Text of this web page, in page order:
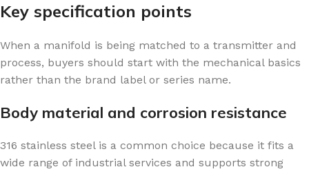
Key specification points
When a manifold is being matched to a transmitter and
process, buyers should start with the mechanical basics
rather than the brand label or series name.
Body material and corrosion resistance
316 stainless steel is a common choice because it fits a
wide range of industrial services and supports strong